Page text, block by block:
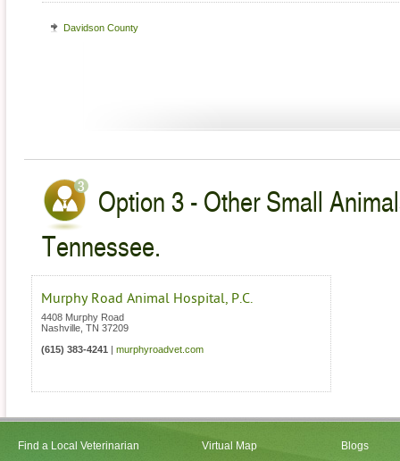
Davidson County
Option 3 - Other Small
Tennessee.
Murphy Road Animal Hospital, P.C.
4408 Murphy Road
Nashville TN 37209
(615) 383-4241
murphyroadvet.com
Find a Local Veterinarian Virtual Map Blogs